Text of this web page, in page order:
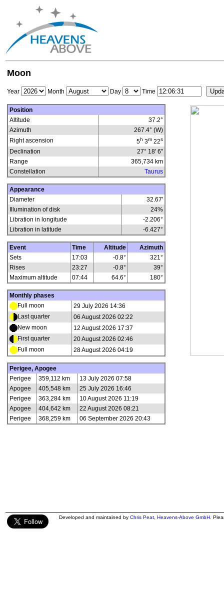
Moon
Year Month Day Time
Position
Altitude
37.2°
Azimuth
267.4° (W)
Right ascension
5h 3m 22s
Declination
27° 18' 6"
Range
365,734 km
Constellation
Taurus
Appearance
Diameter
32.67'
Illumination of disk
24%
Libration in longitude
-2.206°
Libration in latitude
-6.427°
Event Time Altitude
Azimuth
Sets
17:03 -0.8°
321°
Rises
23:27 -0.8°
39°
Maximum altitude
07:44 64.6° 180°
Monthly phases
Full moon
29 July 2026 14:36
Last quarter
06 August 2026 02:22
New moon
12 August 2026 17:37
First quarter
20 August 2026 02:46
Full moon
28 August 2026 04:19
Perigee, Apogee
Perigee
359,112 km
13 July 2026 07:58
Apogee
405,548 km
25 July 2026 16:46
Perigee
363,284 km
10 August 2026 11:19
Apogee
404,642 km
22 August 2026 08:21
Perigee
368,259 km 06 September 2026 20:43
Developed and maintained by Chris Peat Heavens-Above GmbH .